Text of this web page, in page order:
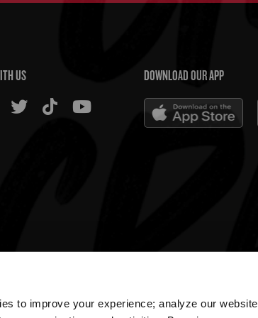
to improve your experience; analyze our website
US DOWNLOAD OUR APP